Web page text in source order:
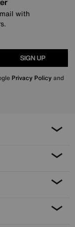
with
SIGN UP
Privacy Policy and